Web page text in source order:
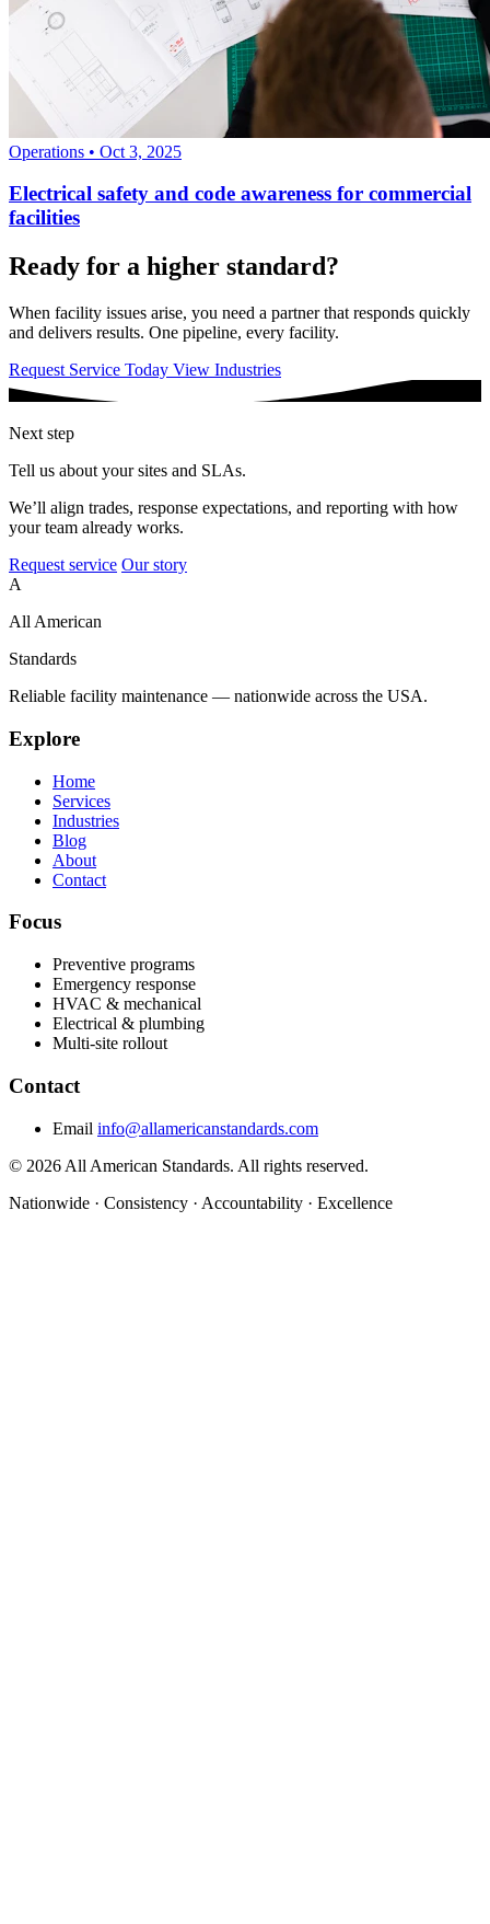
Operations • Oct 3, 2025
Electrical safety and code awareness for commercial
facilities
Ready for a higher standard?
When facility issues arise, you need a partner that responds quickly
and delivers results. One pipeline, every facility.
Request Service Today View Industries
Next step
Tell us about your sites and SLAs.
We’ll align trades, response expectations, and reporting with how
your team already works.
Request service Our story
A
All American
Standards
Reliable facility maintenance — nationwide across the USA.
Explore
Home
Services
Industries
Blog
About
Contact
Focus
Preventive programs
Emergency response
HVAC & mechanical
Electrical & plumbing
Multi-site rollout
Contact
Email info@allamericanstandards.com
© 2026 All American Standards. All rights reserved.
Nationwide · Consistency · Accountability · Excellence